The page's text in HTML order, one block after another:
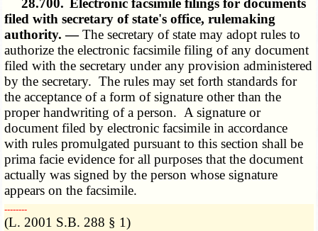
28.700. Electronic facsimile filings for documents
filed with secretary of state's office, rulemaking
authority. —The secretary of state may adopt rules to
authorize the electronic facsimile filing of any document
filed with the secretary under any provision administered
by the secretary. The rules may set forth standards for
the acceptance of a form of signature other than the
proper handwriting of a person. A signature or
document filed by electronic facsimile in accordance
with rules promulgated pursuant to this section shall be
prima facie evidence for all purposes that the document
actually was signed by the person whose signature
appears on the facsimile.
­­--------
(L. 2001 S.B. 288 § 1)